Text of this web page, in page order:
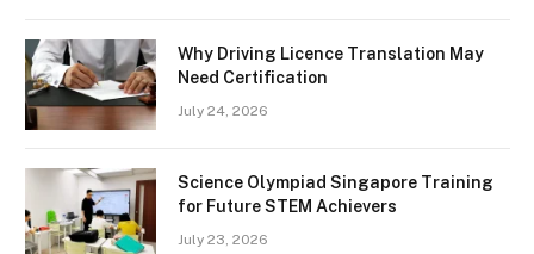
Why Driving Licence Translation May
Need Certification
July 24, 2026
Science Olympiad Singapore Training
for Future STEM Achievers
July 23, 2026